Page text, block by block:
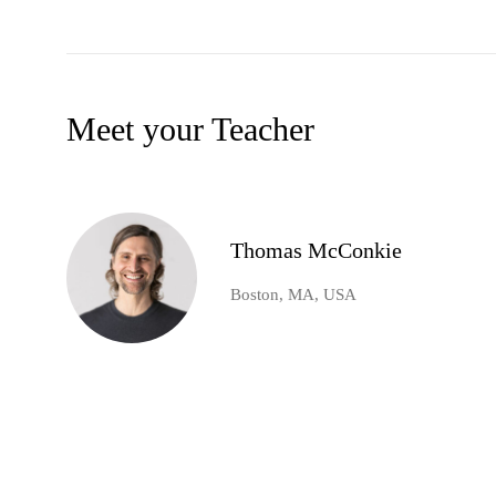
Meet your Teacher
Thomas McConkie
Boston, MA, USA